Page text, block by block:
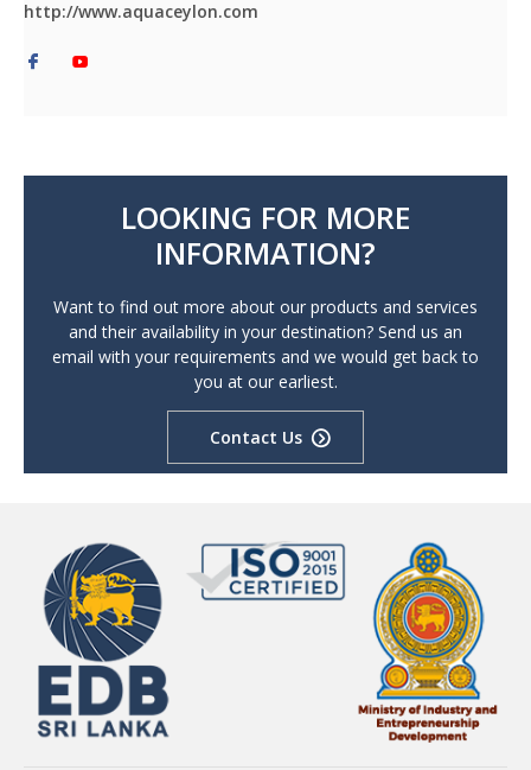
http://www.aquaceylon.com
LOOKING FOR MORE
INFORMATION?
Want to find out more about our products and services
and their availability in your destination? Send us an
email with your requirements and we would get back to
you at our earliest.
Contact Us